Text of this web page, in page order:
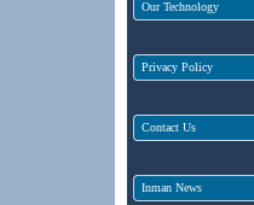
Our Technology
Privacy Policy
Contact Us
Inman News